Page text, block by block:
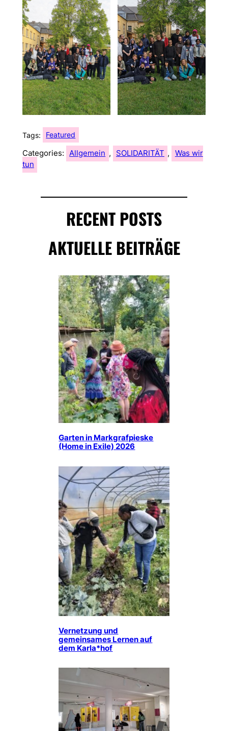
Tags: Featured
Categories: Allgemein , SOLIDARITÄT ,
Was wir
tun
RECENT POSTS
AKTUELLE BEITRÄGE
Garten in Markgrafpieske
(Home in Exile) 2026
Vernetzung und
gemeinsames Lernen auf
dem Karla*hof